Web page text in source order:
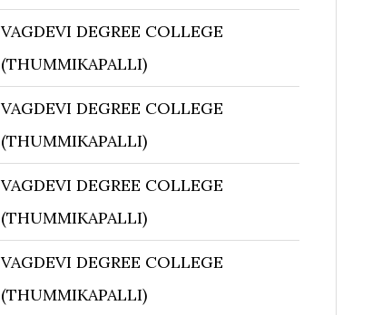
VAGDEVI DEGREE COLLEGE
(THUMMIKAPALLI)
VAGDEVI DEGREE COLLEGE
(THUMMIKAPALLI)
VAGDEVI DEGREE COLLEGE
(THUMMIKAPALLI)
VAGDEVI DEGREE COLLEGE
(THUMMIKAPALLI)